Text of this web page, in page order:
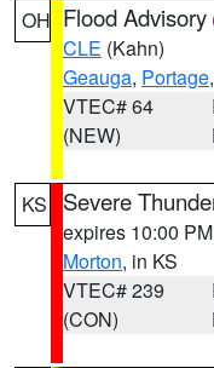
OH Flood Advisory
CLE (Kahn)
Geauga, Portage
VTEC# 64
(NEW)
KS Severe
expires 10:00
Morton, in KS
VTEC# 239
(CON)